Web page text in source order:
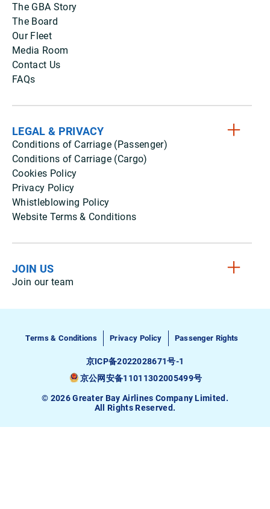
The GBA Story
The Board
Our Fleet
Media Room
Contact Us
FAQs
LEGAL & PRIVACY
Conditions of Carriage (Passenger)
Conditions of Carriage (Cargo)
Cookies Policy
Privacy Policy
Whistleblowing Policy
Website Terms & Conditions
JOIN US
Join our team
Terms & Conditions Privacy Policy Passenger Rights
京ICP备2022028671号-1
京公网安备11011302005499号
© 2026 Greater Bay Airlines Company Limited.
All Rights Reserved.